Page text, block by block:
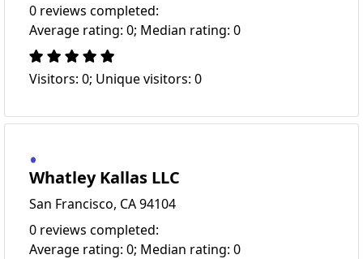
0 reviews completed:
Average rating: 0; Median rating: 0
Visitors: 0; Unique visitors: 0
Whatley Kallas LLC
San Francisco, CA 94104
0 reviews completed:
Average rating: 0; Median rating: 0